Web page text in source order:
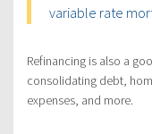
variable rate
Refinancing is also a
consolidating debt,
expenses, and more.